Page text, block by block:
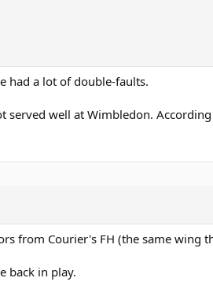
had a lot of double-faults.
well at Wimbledon.
from Courier's FH (the same wing
back in play.